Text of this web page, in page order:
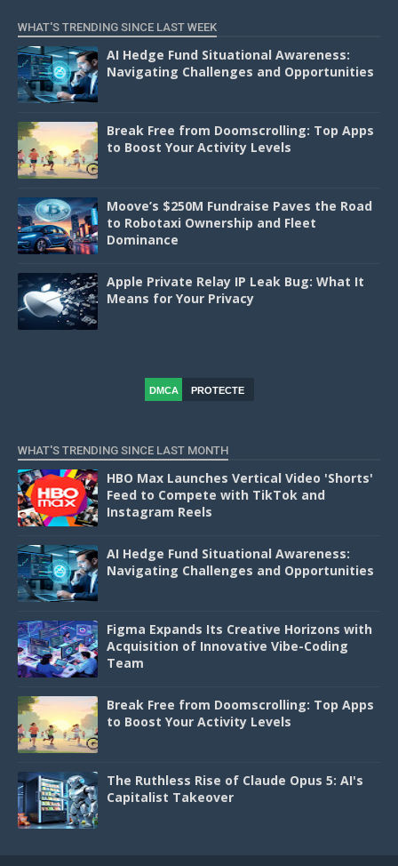
WHAT'S TRENDING SINCE LAST WEEK
AI Hedge Fund Situational Awareness:
Navigating Challenges and Opportunities
Break Free from Doomscrolling: Top Apps
to Boost Your Activity Levels
Moove’s $250M Fundraise Paves the Road
to Robotaxi Ownership and Fleet
Dominance
Apple Private Relay IP Leak Bug: What It
Means for Your Privacy
DMCA
PROTECTE
WHAT'S TRENDING SINCE LAST MONTH
HBO Max Launches Vertical Video 'Shorts'
Feed to Compete with TikTok and
Instagram Reels
AI Hedge Fund Situational Awareness:
Navigating Challenges and Opportunities
Figma Expands Its Creative Horizons with
Acquisition of Innovative Vibe-Coding
Team
Break Free from Doomscrolling: Top Apps
to Boost Your Activity Levels
The Ruthless Rise of Claude Opus 5: AI's
Capitalist Takeover